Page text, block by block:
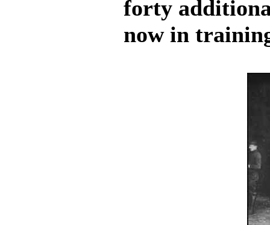
forty
now in